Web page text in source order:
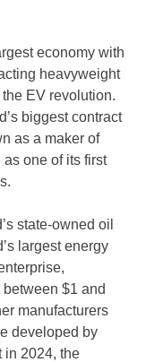
economy with
heavyweight
EV revolution.
biggest contract
as a maker of
as one of its first
state-owned oil
largest energy
between $1 and
manufacturers
developed by
in 2024, the